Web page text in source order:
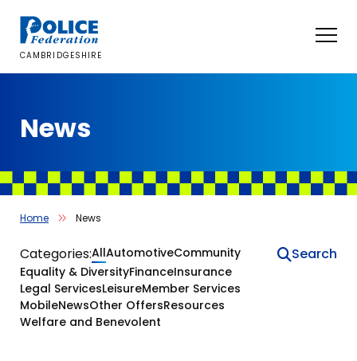
content
CAMBRIDGESHIRE
News
Home News
News
Categories:AllAutomotiveCommunity
Equality & DiversityFinanceInsurance
Legal ServicesLeisureMember Services
MobileNewsOther OffersResources
Welfare and Benevolent